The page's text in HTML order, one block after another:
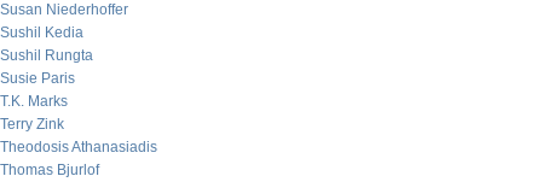
Susan Niederhoffer
Sushil Kedia
Sushil Rungta
Susie Paris
T.K. Marks
Terry Zink
Theodosis Athanasiadis
Thomas Bjurlof